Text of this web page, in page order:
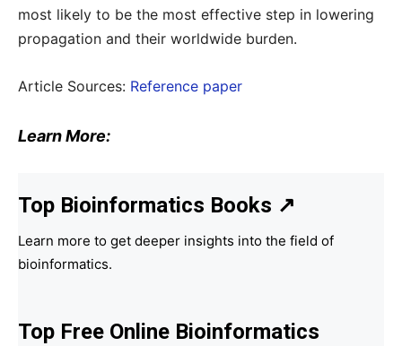
most likely to be the most effective step in lowering
propagation and their worldwide burden.
Article Sources: Reference paper
Learn More:
Top Bioinformatics Books ↗
Learn more to get deeper insights into the field of
bioinformatics.
Top Free Online Bioinformatics